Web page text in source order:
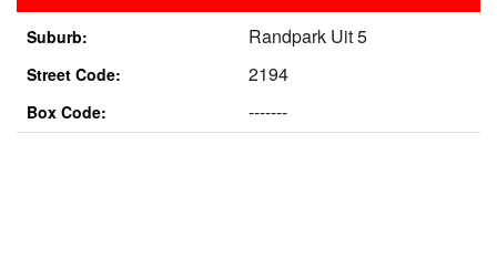
Suburb: Randpark Uit 5
Street Code: 2194
Box Code: -------